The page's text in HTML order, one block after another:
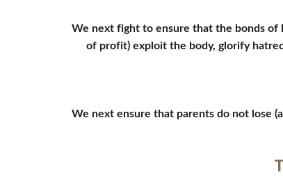
We next fight to ensure that the bonds of
of profit) exploit the body, glorify
We next ensure that parents do not lose